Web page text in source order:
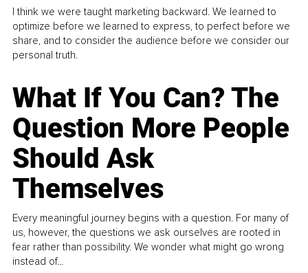
I think we were taught marketing backward. We learned to
optimize before we learned to express, to perfect before we
share, and to consider the audience before we consider our
personal truth.
What If You Can? The
Question More People
Should Ask
Themselves
Every meaningful journey begins with a question. For many of
us, however, the questions we ask ourselves are rooted in
fear rather than possibility. We wonder what might go wrong
instead of...